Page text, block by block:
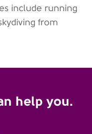
include running
from
help you.